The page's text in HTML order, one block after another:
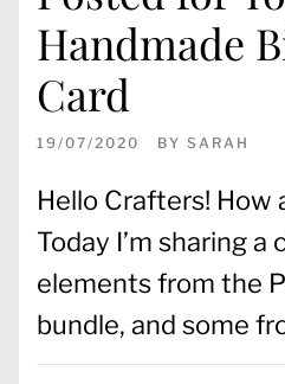
Handmade
Card
19/07/2020 BY SARAH
Hello Crafters! How
Today I’m sharing
elements from the
bundle, and some